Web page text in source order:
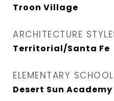
Troon Village
ARCHITECTURE
Territorial/Santa Fe
ELEMENTARY SCHOOL
Desert Sun Academy